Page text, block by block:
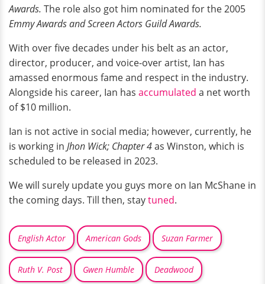
Awards. The role also got him nominated for the 2005
Emmy Awards and Screen Actors Guild Awards.
With over five decades under his belt as an actor,
director, producer, and voice-over artist, Ian has
amassed enormous fame and respect in the industry.
Alongside his career, Ian has accumulated a net worth
of $10 million.
Ian is not active in social media; however, currently, he
is working in Jhon Wick; Chapter 4as Winston, which is
scheduled to be released in 2023.
We will surely update you guys more on Ian McShane in
the coming days. Till then, staytuned.
English Actor American Gods Suzan Farmer
Ruth V. Post Gwen Humble Deadwood